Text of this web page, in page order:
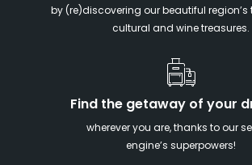
by (re)discovering our beautiful region’s
cultural and wine treasures.
Find the getaway of your
wherever you are, thanks to our
engine’s superpowers!